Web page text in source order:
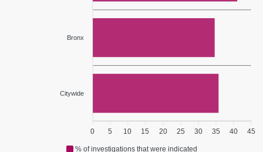
% of investigations that were indicated
Bronx
Citywide
45
40
35
30
25
20
15
10
5
0